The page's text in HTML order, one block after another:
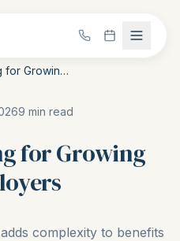
Benefits Planning for Growing Multi-State Employers
9 min read
for Growing
complexity to benefits